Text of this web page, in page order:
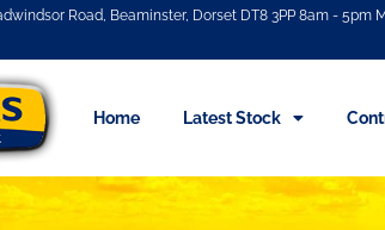
Road, Beaminster, Dorset DT8 3PP 8am -
Home Latest Stock